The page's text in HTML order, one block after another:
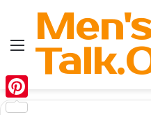
Menu
Pinterest